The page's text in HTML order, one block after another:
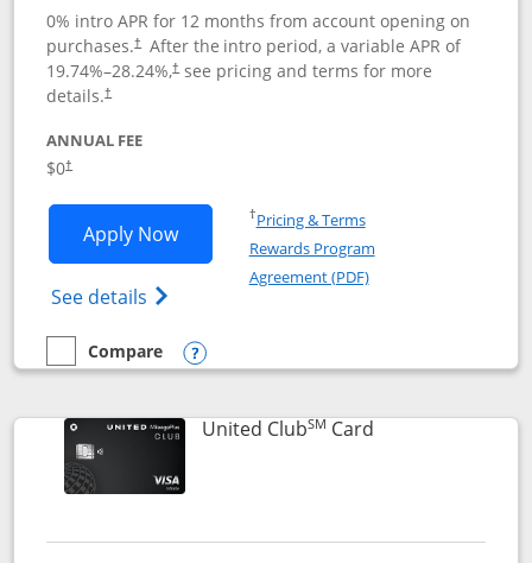
0% intro APR for 12 months from account opening on
purchases.† After the intro period, a variable APR of
19.74%–28.24%,†see pricing and terms for more
details.†
ANNUAL FEE
$0†
Apply NowOpens United Gateway application in
See details Opens The New United Gateway Credit
†Pricing & TermsOpens in a new window
Rewards Program
Agreement (PDF)Opens in a new
empty checkbox
Compare
Compare the United Gateway
Opens compare popup dialog
United ClubSM CardLinks to product